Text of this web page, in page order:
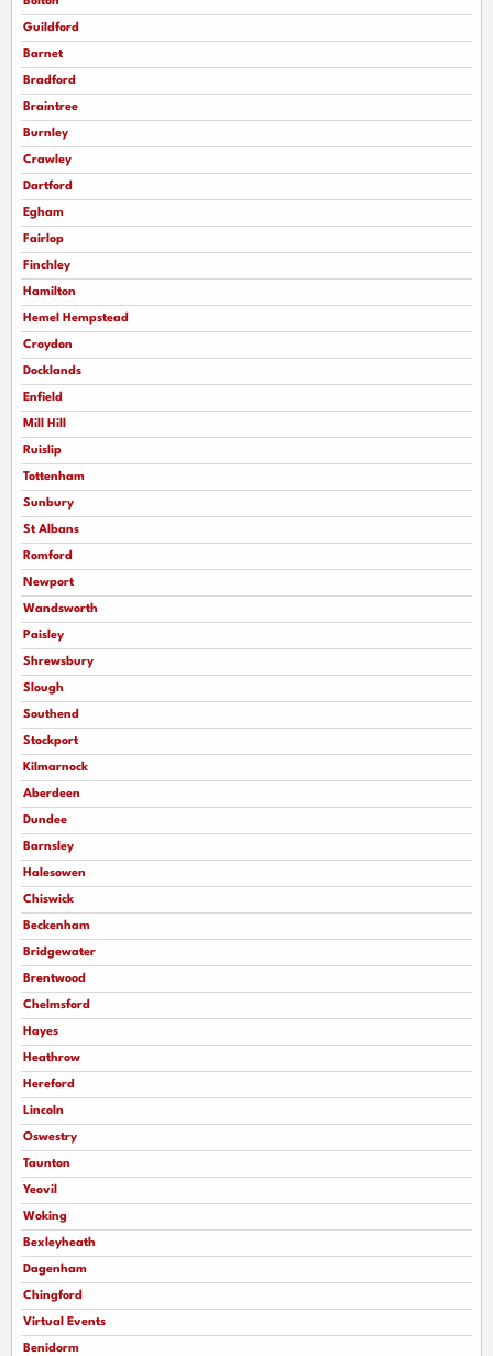
Guildford
Barnet
Bradford
Braintree
Burnley
Crawley
Dartford
Egham
Fairlop
Finchley
Hamilton
Hemel Hempstead
Croydon
Docklands
Enfield
Mill Hill
Ruislip
Tottenham
Sunbury
St Albans
Romford
Newport
Wandsworth
Paisley
Shrewsbury
Slough
Southend
Stockport
Kilmarnock
Aberdeen
Dundee
Barnsley
Halesowen
Chiswick
Beckenham
Bridgewater
Brentwood
Chelmsford
Hayes
Heathrow
Hereford
Lincoln
Oswestry
Taunton
Yeovil
Woking
Bexleyheath
Dagenham
Chingford
Virtual Events
Benidorm